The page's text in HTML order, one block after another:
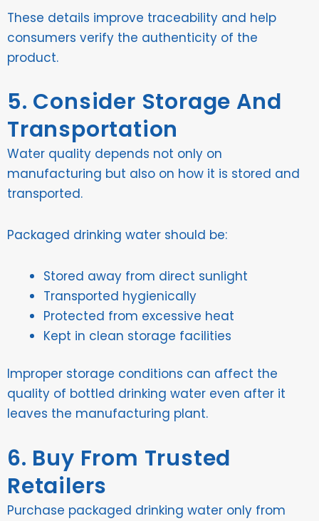
These details improve traceability and help
consumers verify the authenticity of the
product.
5. Consider Storage And
Transportation
Water quality depends not only on
manufacturing but also on how it is stored and
transported.
Packaged drinking water should be:
Stored away from direct sunlight
Transported hygienically
Protected from excessive heat
Kept in clean storage facilities
Improper storage conditions can affect the
quality of bottled drinking water even after it
leaves the manufacturing plant.
6. Buy From Trusted
Retailers
Purchase packaged drinking water only from